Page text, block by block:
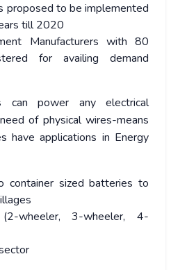
proposed to be implemented
till 2020
Manufacturers with 80
for availing demand
can power any electrical
of physical wires-means
have applications in Energy
container sized batteries to
wheeler, 3-wheeler, 4-